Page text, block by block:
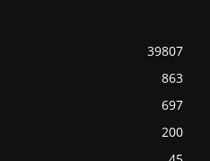
39807
863
697
200